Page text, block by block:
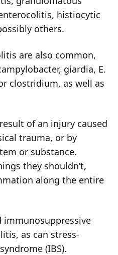
histiocytic
others.
are also common,
giardia, E.
clostridium, as well as
of an injury caused
trauma, or by
or substance.
they shouldn’t,
along the entire
as can stress-
(IBS).